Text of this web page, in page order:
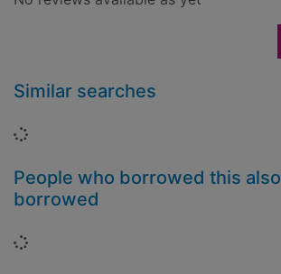
Similar searches
Loading...
People who borrowed this also
borrowed
Loading...